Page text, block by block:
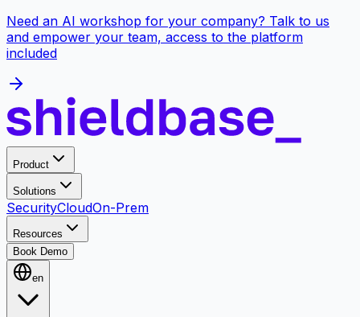
Need an AI workshop for your company? Talk to us
and empower your team, access to the platform
included
Product
Solutions
SecurityCloudOn-Prem
Resources
Book Demo
en